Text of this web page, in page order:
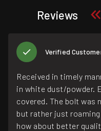
Reviews
Verified
Received in timely
in white dust/powder.
covered. The bolt was
but rather just
how about better